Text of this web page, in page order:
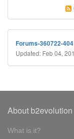
Forums-360722-
Updated: Feb 04,
About b2evolution
What is it?